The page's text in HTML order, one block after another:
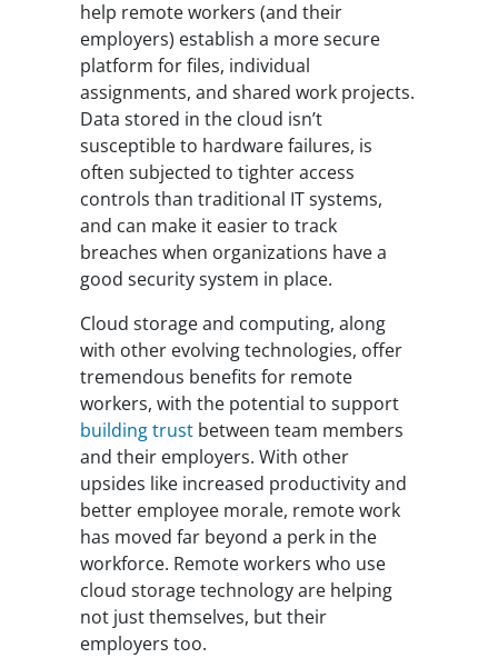
help remote workers (and their
employers) establish a more secure
platform for files, individual
assignments, and shared work projects.
Data stored in the cloud isn’t
susceptible to hardware failures, is
often subjected to tighter access
controls than traditional IT systems,
and can make it easier to track
breaches when organizations have a
good security system in place.
Cloud storage and computing, along
with other evolving technologies, offer
tremendous benefits for remote
workers, with the potential to support
building trust between team members
and their employers. With other
upsides like increased productivity and
better employee morale, remote work
has moved far beyond a perk in the
workforce. Remote workers who use
cloud storage technology are helping
not just themselves, but their
employers too.